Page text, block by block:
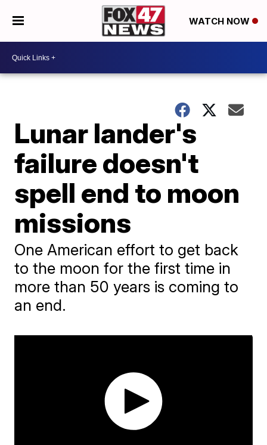
WATCH NOW
Lunar lander's
failure doesn't
spell end to moon
missions
One American effort to get back
to the moon for the first time in
more than 50 years is coming to
an end.